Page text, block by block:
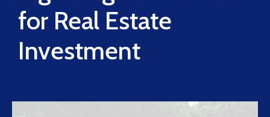
for Real Estate
Investment